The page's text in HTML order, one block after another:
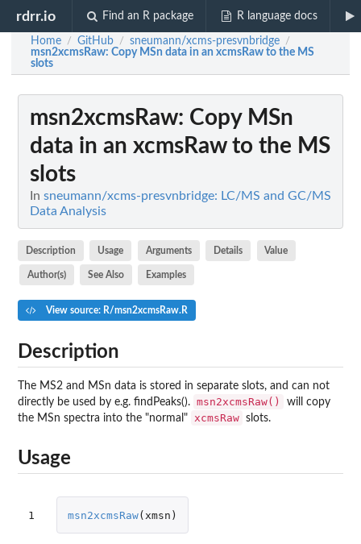
rdrr.io Find an R package R language docs
Home / GitHub / sneumann/xcms-presvnbridge /
msn2xcmsRaw: Copy MSn data in an xcmsRaw to the MS
slots
msn2xcmsRaw: Copy MSn
data in an xcmsRaw to the MS
slots
In sneumann/xcms-presvnbridge: LC/MS and GC/MS
Data Analysis
Description Usage Arguments Details Value
Author(s) See Also Examples
View source: R/msn2xcmsRaw.R
Description
The MS2 and MSn data is stored in separate slots, and can not
directly be used by e.g. findPeaks(). msn2xcmsRaw()
will copy
the MSn spectra into the "normal" xcmsRaw slots.
Usage
1 msn2xcmsRaw( xmsn )